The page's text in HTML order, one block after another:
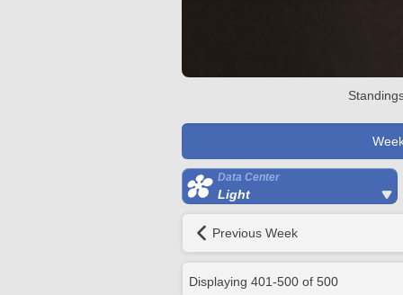
Data Center
Light
Previous Week
Displaying 401-500 of 500